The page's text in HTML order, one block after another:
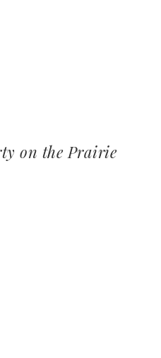
on the Prairie